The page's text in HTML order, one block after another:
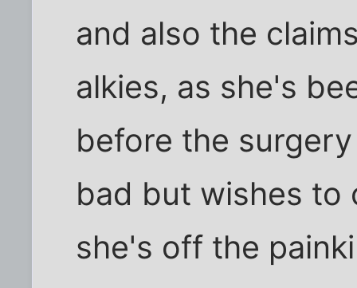
and also the
alkies, as she's
before the
bad but wishes to
she's off the